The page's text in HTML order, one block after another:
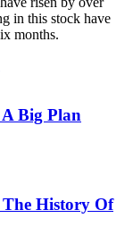
in this stock have
months.
Big Plan
The History Of